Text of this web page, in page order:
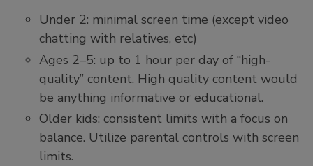
Under 2: minimal screen time (except video
chatting with relatives, etc)
Ages 2–5: up to 1 hour per day of “high-
quality” content. High quality content would
be anything informative or educational.
Older kids: consistent limits with a focus on
balance. Utilize parental controls with screen
limits.